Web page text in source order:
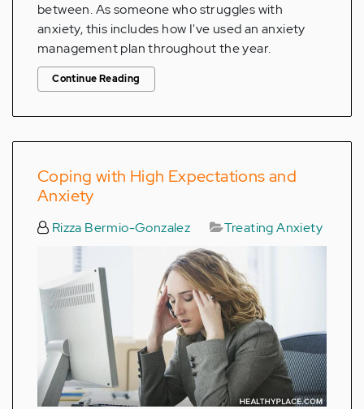
between. As someone who struggles with
anxiety, this includes how I've used an anxiety
management plan throughout the year.
Continue Reading
Coping with High Expectations and
Anxiety
Rizza Bermio-Gonzalez Treating Anxiety